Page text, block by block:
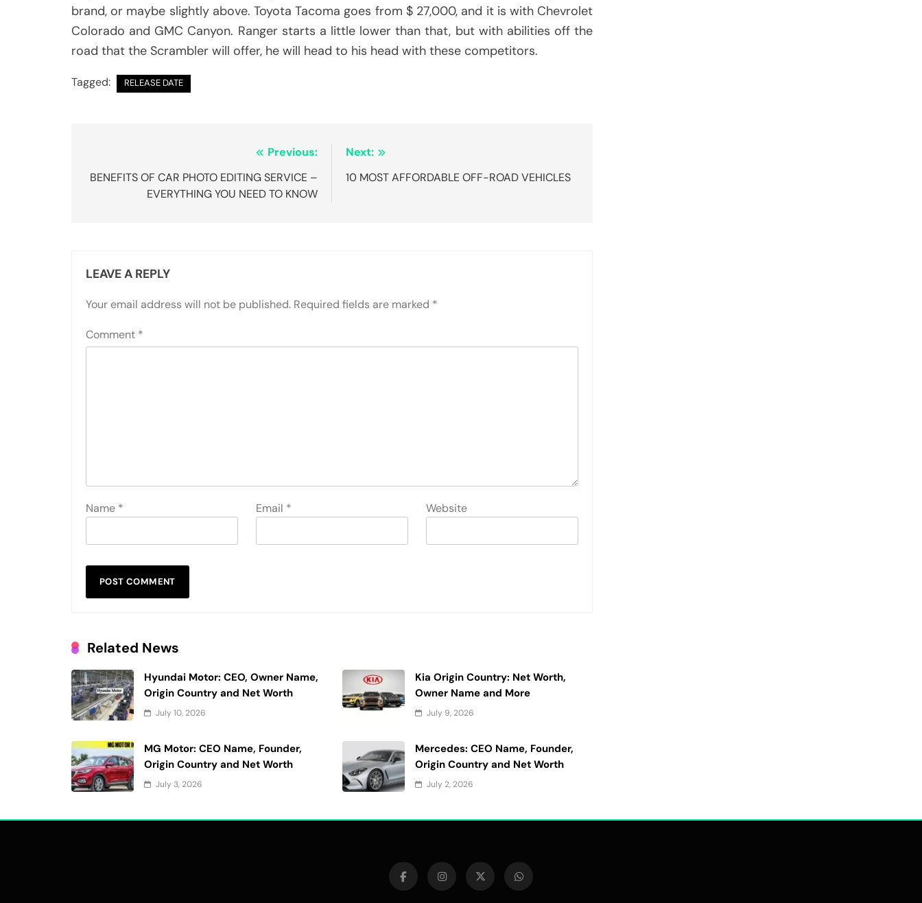
brand, or maybe slightly above. Toyota Tacoma goes from $ 27,000, and it is with Chevrolet
Colorado and GMC Canyon. Ranger starts a little lower than that, but with abilities off the
road that the Scrambler will offer, he will head to his head with these competitors.
Tagged: RELEASE DATE
navigation
Previous:
BENEFITS OF CAR PHOTO EDITING SERVICE –
EVERYTHING YOU NEED TO KNOW
Next:
10 MOST AFFORDABLE OFF-ROAD VEHICLES
LEAVE A REPLY
Your email address will not be published. Required fields are marked *
Comment *
Name * Email * Website
Related News
Hyundai Motor: CEO, Owner Name,
Origin Country and Net Worth
July 10, 2026
Kia Origin Country: Net Worth,
Owner Name and More
July 9, 2026
MG Motor: CEO Name, Founder,
Origin Country and Net Worth
July 3, 2026
Mercedes: CEO Name, Founder,
Origin Country and Net Worth
July 2, 2026